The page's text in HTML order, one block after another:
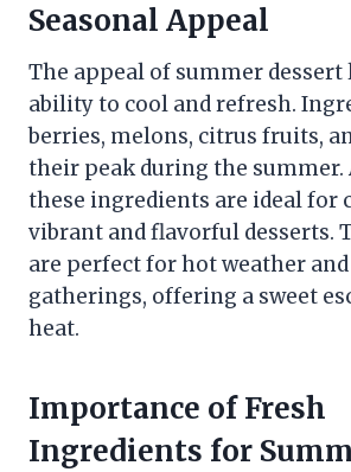
Seasonal Appeal
The appeal of summer
ability to cool and refresh.
berries, melons, citrus fruits,
their peak during the summer.
these ingredients are ideal for
vibrant and flavorful desserts.
are perfect for hot weather
gatherings, offering a sweet
heat.
Importance of Fresh
Ingredients for